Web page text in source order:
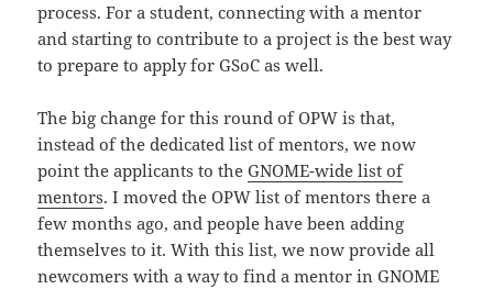
process. For a student, connecting with a mentor
and starting to contribute to a project is the best way
to prepare to apply for GSoC as well.
The big change for this round of OPW is that,
instead of the dedicated list of mentors, we now
point the applicants to theGNOME-wide list of
mentors. I moved the OPW list of mentors there a
few months ago, and people have been adding
themselves to it. With this list, we now provide all
newcomers with a way to find a mentor in GNOME